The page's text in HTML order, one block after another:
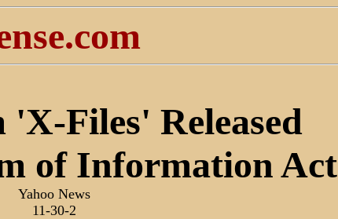
'X-Files' Released
of Information Act
Yahoo News
11-30-2